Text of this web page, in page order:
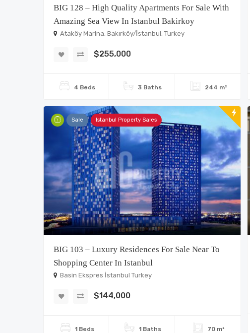
BIG 128 – High Quality Apartments For Sale With
Amazing Sea View In Istanbul Bakirkoy
Ataköy Marina, Bakırköy/İstanbul, Turkey
$255,000
4 Beds 3 Baths 244 m²
Sale Istanbul Property Sales
BIG 103 – Luxury Residences For Sale Near To
Shopping Center In Istanbul
Basin Ekspres İstanbul Turkey
$144,000
1 Beds 1 Baths 70 m²